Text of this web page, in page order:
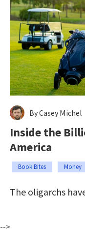
By Casey Michel
Inside the
America
Book Bites Money
The oligarchs
-->